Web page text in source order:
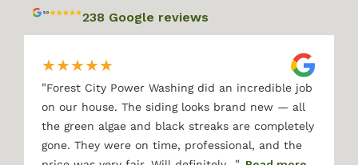
238 Google reviews
★★★★★
"Forest City Power Washing did an incredible job
on our house. The siding looks brand new — all
the green algae and black streaks are completely
gone. They were on time, professional, and the